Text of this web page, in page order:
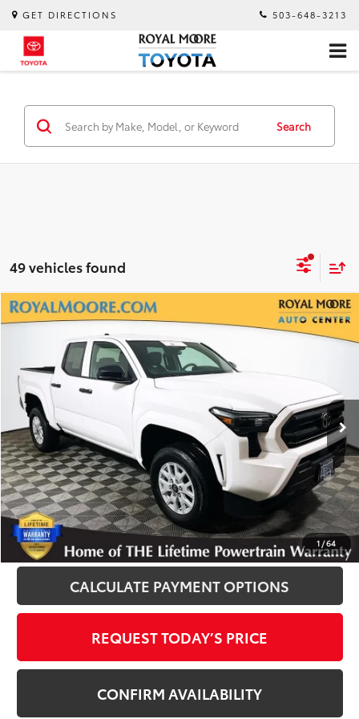
GET DIRECTIONS 503-648-3213
Search
49 vehicles found
1 /64
Gold Certified 2025Toyota TacomaSR
Royal Moore Toyota
VIN:3TYKD5HN3ST029703Stock:T12952Model:7186
2,650 mi Ext. Int.
$33,600
INTERNET PRICE
Disclosure
Disclaimers
CLICK TO CALL
CALCULATE PAYMENT OPTIONS
REQUEST TODAY’S PRICE
CONFIRM AVAILABILITY
Compare Vehicle